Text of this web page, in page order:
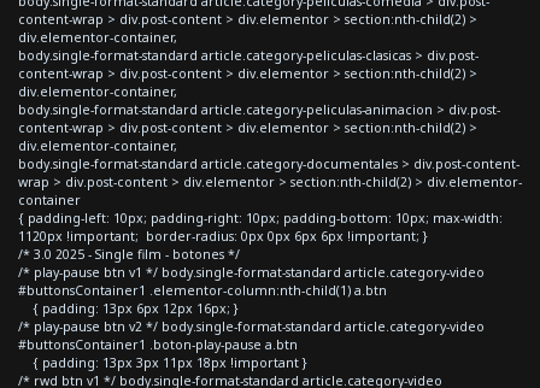
content-wrap > div.post-content > div.elementor > section:nth-child(2) >
div.elementor-container,
body.single-format-standard article.category-peliculas-clasicas > div.post-
content-wrap > div.post-content > div.elementor > section:nth-child(2) >
div.elementor-container,
body.single-format-standard article.category-peliculas-animacion > div.post-
content-wrap > div.post-content > div.elementor > section:nth-child(2) >
div.elementor-container,
body.single-format-standard article.category-documentales > div.post-content-
wrap > div.post-content > div.elementor > section:nth-child(2) > div.elementor-
container
{ padding-left: 10px; padding-right: 10px; padding-bottom: 10px; max-width:
1120px !important; border-radius: 0px 0px 6px 6px !important; }
/* 3.0 2025 - Single film - botones */
/* play-pause btn v1 */ body.single-format-standard article.category-video
#buttonsContainer1 .elementor-column:nth-child(1) a.btn
{ padding: 13px 6px 12px 16px; }
/* play-pause btn v2 */ body.single-format-standard article.category-video
#buttonsContainer1 .boton-play-pause a.btn
{ padding: 13px 3px 11px 18px !important }
/* rwd btn v1 */ body.single-format-standard article.category-video